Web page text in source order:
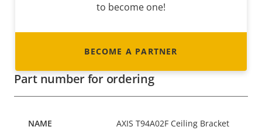
to become one!
BECOME A PARTNER
Part number for ordering
AXIS T94A02F Ceiling Bracket